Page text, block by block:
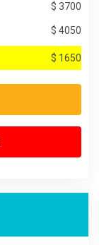
$ 3700
$ 4050
$ 1650